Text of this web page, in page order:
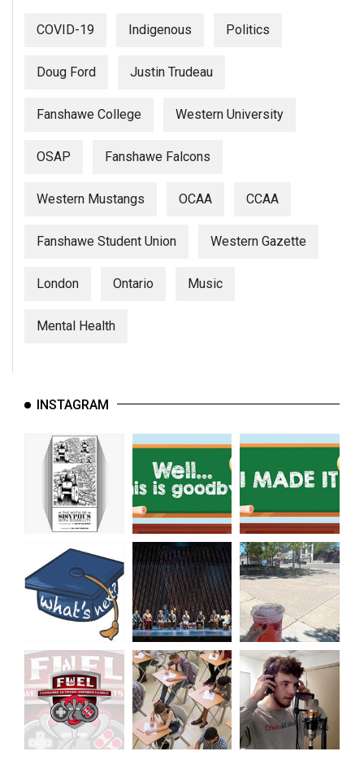
COVID-19 Indigenous Politics
Doug Ford Justin Trudeau
Fanshawe College Western University
OSAP Fanshawe Falcons
Western Mustangs OCAA CCAA
Fanshawe Student Union Western Gazette
London Ontario Music
Mental Health
INSTAGRAM